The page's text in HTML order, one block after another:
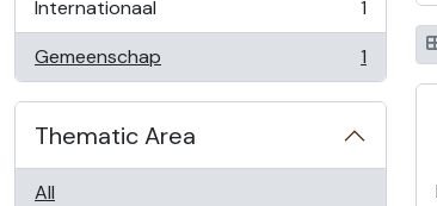
Internationaal
, 1 results
1
Gemeenschap
, 1 results 1
Thematic Area
All